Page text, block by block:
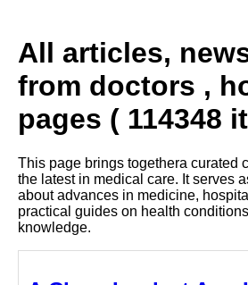
All articles,
from doctors ,
pages ( 114348
This page brings togethera curated
the latest in medical care. It serves
about advances in medicine,
practical guides on health
knowledge.